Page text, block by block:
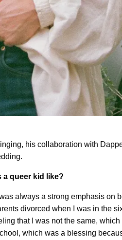
his collaboration with
a queer kid like?
always a strong emphasis on
divorced when I was in the
that I was not the same,
which was a blessing